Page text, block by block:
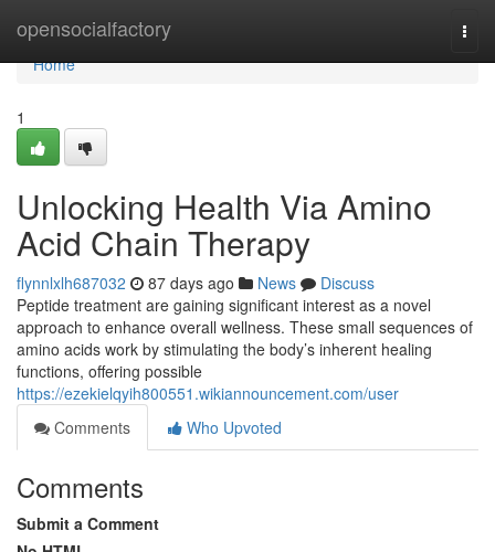
opensocialfactory
Home
Home
1
Unlocking Health Via Amino
Acid Chain Therapy
flynnlxlh687032 87 days ago News
Discuss
Peptide treatment are gaining significant interest as a novel
approach to enhance overall wellness. These small sequences of
amino acids work by stimulating the body’s inherent healing
functions, offering possible
https://ezekielqyih800551.wikiannouncement.com/user
Comments
Who Upvoted
Comments
Submit a Comment